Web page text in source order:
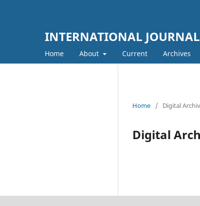
INTERNATIONAL
Home About Current Archives
Home / Digital
Digital